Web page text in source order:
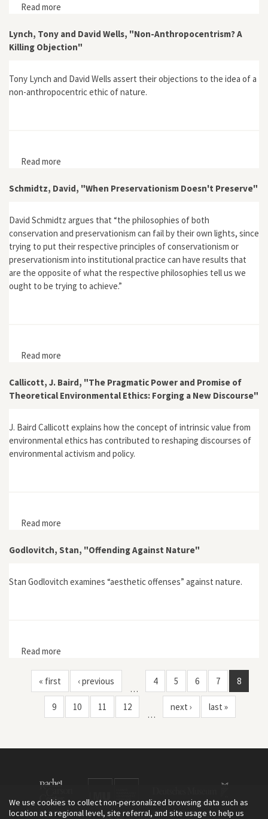
Read more
Lynch, Tony and David Wells, "Non-Anthropocentrism? A
Killing Objection"
Tony Lynch and David Wells assert their objections to the idea of a
non-anthropocentric ethic of nature.
Read more
Schmidtz, David, "When Preservationism Doesn't Preserve"
David Schmidtz argues that “the philosophies of both
conservation and preservationism can fail by their own lights, since
trying to put their respective principles of conservationism or
preservationism into institutional practice can have results that
are the opposite of what the respective philosophies tell us we
ought to be trying to achieve.”
Read more
Callicott, J. Baird, "The Pragmatic Power and Promise of
Theoretical Environmental Ethics: Forging a New Discourse"
J. Baird Callicott explains how the concept of intrinsic value from
environmental ethics has contributed to reshaping discourses of
environmental activism and policy.
Read more
New Discourse"
Godlovitch, Stan, "Offending Against Nature"
Stan Godlovitch examines “aesthetic offenses” against nature.
Read more
« first ‹ previous
…
4 5 6 7 8
9 10 11 12
…
next › last »
We use cookies to collect non-personalized browsing data such as
location at a regional level, site referral, and site usage to help us